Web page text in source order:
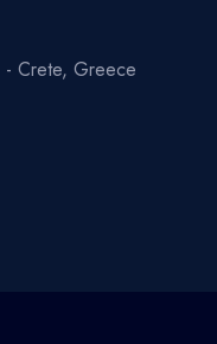
- Crete, Greece